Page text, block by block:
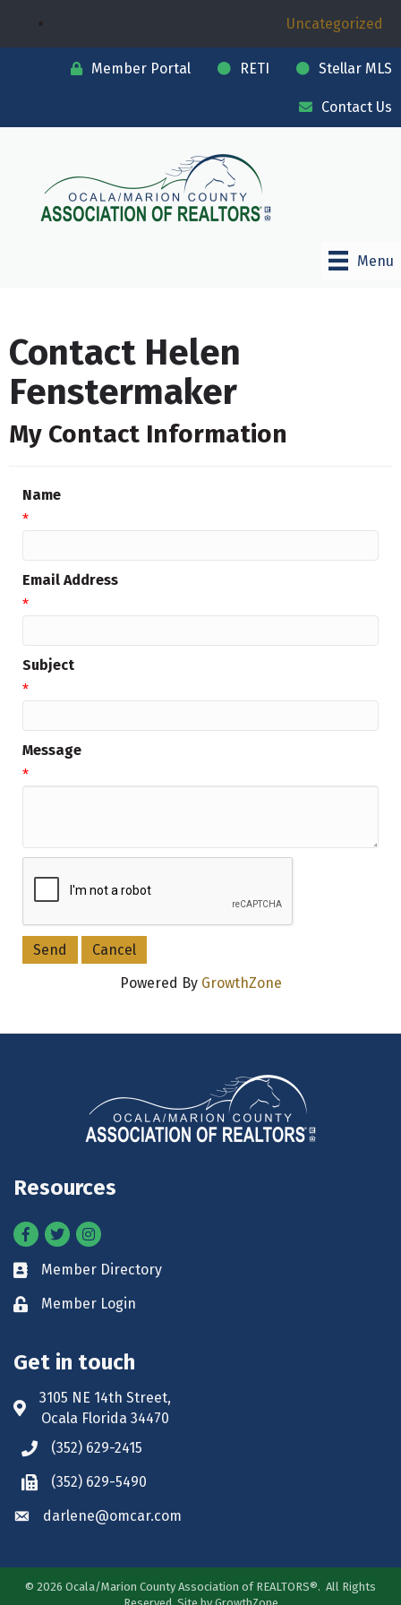
Uncategorized
Member Portal RETI Stellar MLS
Contact Us
Menu
Contact Helen
Fenstermaker
My Contact Information
Name
*
Email Address
*
Subject
*
Message
*
Powered By GrowthZone
Resources
Facebook
TwitterInstagram
Business card icon
Member Directory
Lock iconMember Login
Get in touch
Address & Map
3105 NE 14th Street,
Ocala Florida 34470
Phone icon
(352) 629-2415
Phone icon
(352) 629-5490
Envelope icon
darlene@omcar.com
© 2026 Ocala/Marion County Association of REALTORS®. All Rights